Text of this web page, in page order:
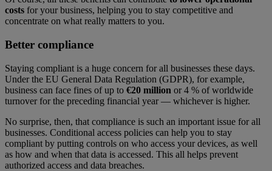
costs for your business, helping you to stay competitive and
concentrate on what really matters to you.
Better compliance
Staying compliant is a huge concern for all businesses these days.
Under the EU General Data Regulation (GDPR), for example,
business can face fines of up to €20 million or 4 % of worldwide
turnover for the preceding financial year — whichever is higher.
No surprise, then, that compliance is such an important issue for all
businesses. Conditional access policies can help you to stay
compliant by putting controls on who access your devices, as well
as how and when that data is accessed. This all helps prevent
authorized access and data breaches.